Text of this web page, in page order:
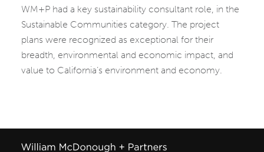
WM+P had a key sustainability consultant role, in the
Sustainable Communities category. The project
plans were recognized as exceptional for their
breadth, environmental and economic impact, and
value to California’s environment and economy.